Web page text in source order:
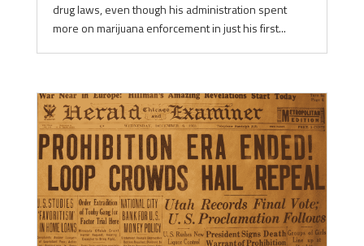
drug laws, even though his administration spent
more on marijuana enforcement in just his first...